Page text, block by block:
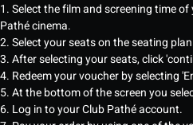
1. Select the film and screening time
Pathé cinema.
2. Select your seats on the seating
3. After selecting your seats, click
4. Redeem your voucher by selecting
5. At the bottom of the screen you
6. Log in to your Club Pathé account.